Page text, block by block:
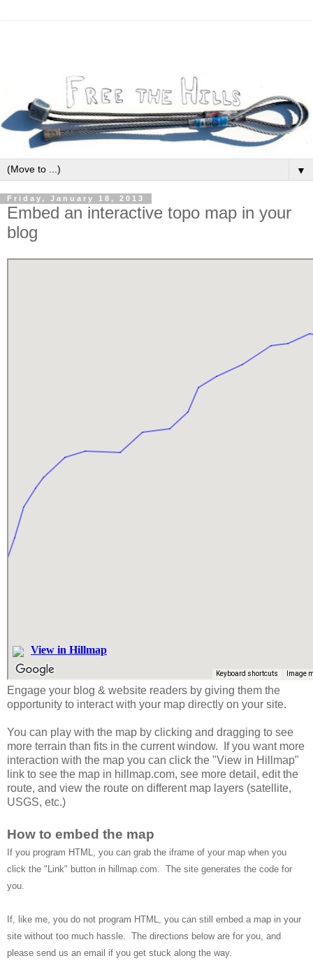
▼
Friday, January 18, 2013
Embed an interactive topo map in your
blog
Engage your blog & website readers by giving them the
opportunity to interact with your map directly on your site.
You can play with the map by clicking and dragging to see
more terrain than fits in the current window. If you want more
interaction with the map you can click the "View in Hillmap"
link to see the map in hillmap.com, see more detail, edit the
route, and view the route on different map layers (satellite,
USGS, etc.)
How to embed the map
If you program HTML, you can grab the iframe of your map when you
click the "Link" button in hillmap.com. The site generates the code for
you.
If, like me, you do not program HTML, you can still embed a map in your
site without too much hassle. The directions below are for you, and
please send us an email if you get stuck along the way.